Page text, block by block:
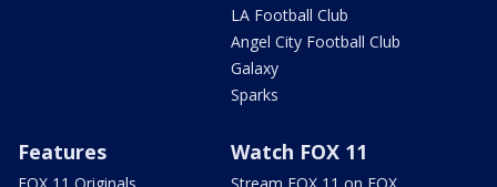
LA Football Club
Angel City Football Club
Galaxy
Sparks
Features Watch FOX 11